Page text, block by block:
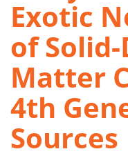
Exotic
of
Matter
4th
Sources